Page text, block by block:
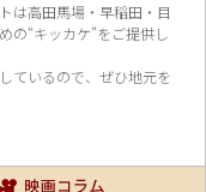
は高田馬場・早稲田・目
の“キッカケ”をご提供し
ているので、 ぜひ地元を